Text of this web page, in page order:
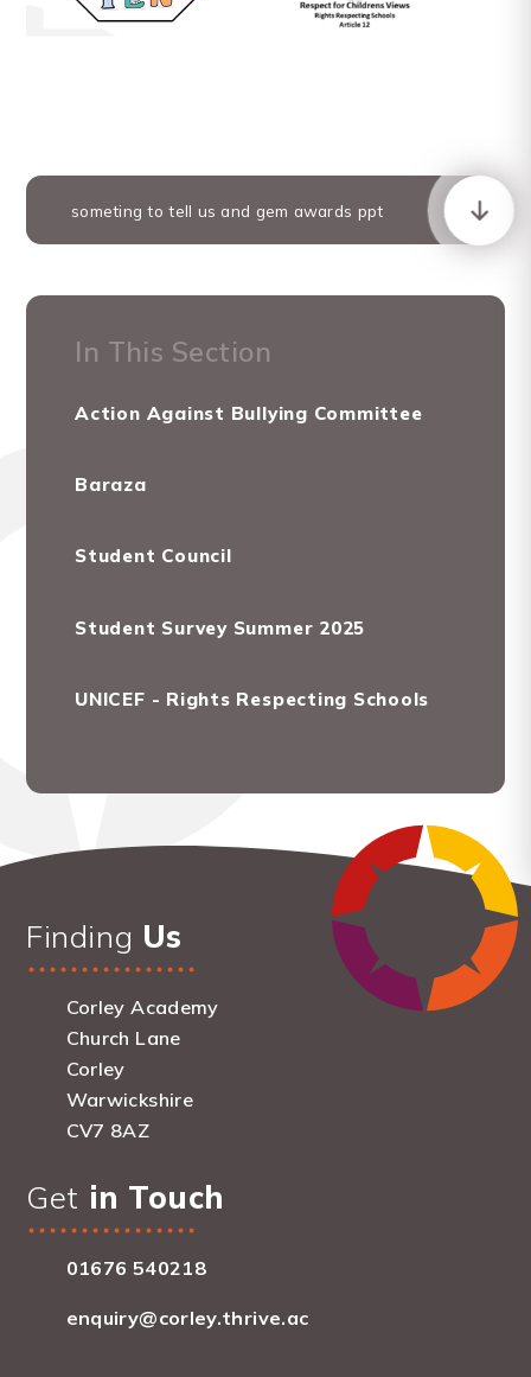
someting to tell us and gem awards ppt
In This Section
Action Against Bullying Committee
Baraza
Student Council
Student Survey Summer 2025
UNICEF - Rights Respecting Schools
Finding Us
Corley Academy
Church Lane
Corley
Warwickshire
CV7 8AZ
Get in Touch
01676 540218
enquiry@corley.thrive.ac